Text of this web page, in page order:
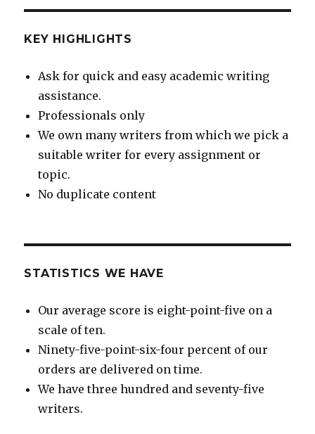
KEY HIGHLIGHTS
Ask for quick and easy academic writing
assistance.
Professionals only
We own many writers from which we pick a
suitable writer for every assignment or
topic.
No duplicate content
STATISTICS WE HAVE
Our average score is eight-point-five on a
scale of ten.
Ninety-five-point-six-four percent of our
orders are delivered on time.
We have three hundred and seventy-five
writers.